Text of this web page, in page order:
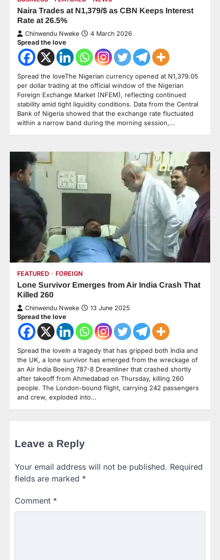
Naira Trades at N1,379/$ as CBN Keeps Interest
Rate at 26.5%
Chinwendu Nweke 4 March 2026
Spread the love
Spread the loveThe Nigerian currency opened at N1,379.05
per dollar trading at the official window of the Nigerian
Foreign Exchange Market (NFEM), reflecting continued
stability amid tight liquidity conditions. Data from the Central
Bank of Nigeria showed that the exchange rate fluctuated
within a narrow band during the morning session,…
FEATURED FOREIGN
Lone Survivor Emerges from Air India Crash That
Killed 260
Chinwendu Nweke 13 June 2025
Spread the love
Spread the loveIn a tragedy that has gripped both India and
the UK, a lone survivor has emerged from the wreckage of
an Air India Boeing 787-8 Dreamliner that crashed shortly
after takeoff from Ahmedabad on Thursday, killing 260
people. The London-bound flight, carrying 242 passengers
and crew, exploded into…
Leave a Reply
Your email address will not be published. Required
fields are marked *
Comment *